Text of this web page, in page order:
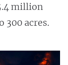
million
300 acres.